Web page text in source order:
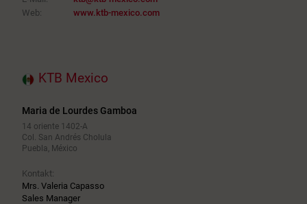
Web:
www.ktb-mexico.com
KTB Mexico
Maria de Lourdes Gamboa
14 oriente 1402-A
Col. San Andrés Cholula
Puebla, México
Kontakt:
Mrs. Valeria Capasso
Sales Manager